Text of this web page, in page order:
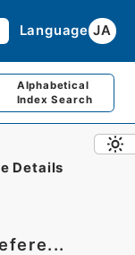
Language JA
Alphabetical
Index Search
Details